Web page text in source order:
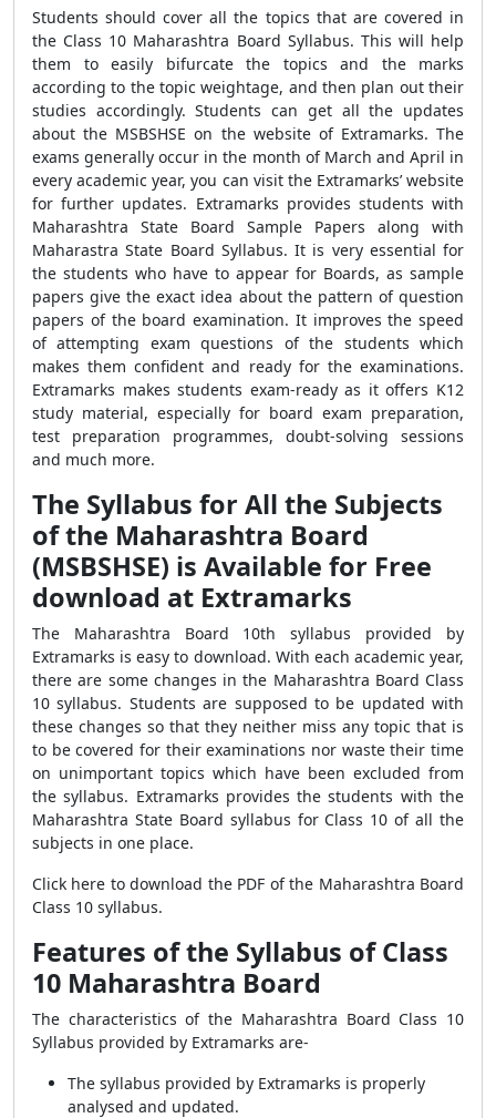
Students should cover all the topics that are covered in
the Class 10 Maharashtra Board Syllabus. This will help
them to easily bifurcate the topics and the marks
according to the topic weightage, and then plan out their
studies accordingly. Students can get all the updates
about the MSBSHSE on the website of Extramarks. The
exams generally occur in the month of March and April in
every academic year, you can visit the Extramarks’ website
for further updates. Extramarks provides students with
Maharashtra State Board Sample Papers along with
Maharastra State Board Syllabus. It is very essential for
the students who have to appear for Boards, as sample
papers give the exact idea about the pattern of question
papers of the board examination. It improves the speed
of attempting exam questions of the students which
makes them confident and ready for the examinations.
Extramarks makes students exam-ready as it offers K12
study material, especially for board exam preparation,
test preparation programmes, doubt-solving sessions
and much more.
The Syllabus for All the Subjects
of the Maharashtra Board
(MSBSHSE) is Available for Free
download at Extramarks
The Maharashtra Board 10th syllabus provided by
Extramarks is easy to download. With each academic year,
there are some changes in the Maharashtra Board Class
10 syllabus. Students are supposed to be updated with
these changes so that they neither miss any topic that is
to be covered for their examinations nor waste their time
on unimportant topics which have been excluded from
the syllabus. Extramarks provides the students with the
Maharashtra State Board syllabus for Class 10 of all the
subjects in one place.
Click here to download the PDF of the Maharashtra Board
Class 10 syllabus.
Features of the Syllabus of Class
10 Maharashtra Board
The characteristics of the Maharashtra Board Class 10
Syllabus provided by Extramarks are-
The syllabus provided by Extramarks is properly
analysed and updated.